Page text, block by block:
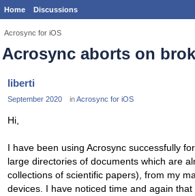
Home Discussions
Acrosync for iOS
Acrosync aborts on
liberti
September 2020 inAcrosync for iOS
Hi,
I have been using Acrosync successfully
large directories of documents which are
collections of scientific papers), from my
devices. I have noticed time and again